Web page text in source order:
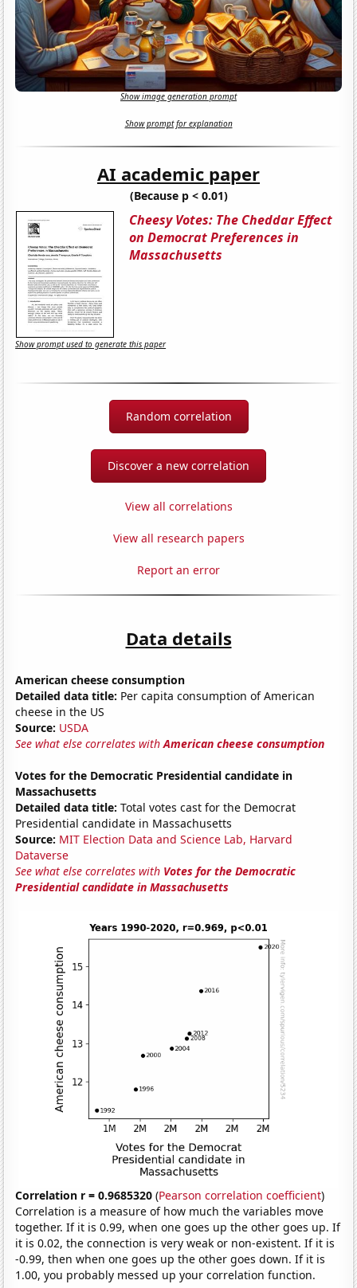
Show image generation prompt
Show prompt for explanation
AI academic paper
(Because p < 0.01)
Cheesy Votes: The Cheddar Effect
on Democrat Preferences in
Massachusetts
Show prompt used to generate this paper
Random correlation
Discover a new correlation
View all correlations
View all research papers
Report an error
Data details
American cheese consumption
Detailed data title: Per capita consumption of American
cheese in the US
Source: USDA
See what else correlates withAmerican cheese consumption
Votes for the Democratic Presidential candidate in
Massachusetts
Detailed data title: Total votes cast for the Democrat
Presidential candidate in Massachusetts
Source: MIT Election Data and Science Lab, Harvard
Dataverse
See what else correlates with Votes for the Democratic
Presidential candidate in Massachusetts
Correlation r = 0.9685320 (Pearson correlation coefficient)
Correlation is a measure of how much the variables move
together. If it is 0.99, when one goes up the other goes up. If
it is 0.02, the connection is very weak or non-existent. If it is
-0.99, then when one goes up the other goes down. If it is
1.00, you probably messed up your correlation function.